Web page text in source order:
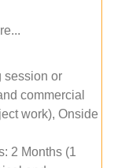
session or
commercial
work), Onside
2 Months (1